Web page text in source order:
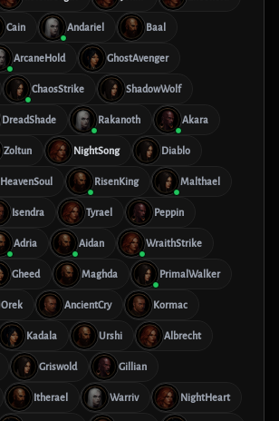
Cain Andariel Baal
ArcaneHold GhostAvenger
ChaosStrike ShadowWolf
DreadShade Rakanoth Akara
Zoltun NightSong Diablo
HeavenSoul RisenKing Malthael
Isendra Tyrael Peppin
Adria Aidan WraithStrike
Gheed Maghda PrimalWalker
Orek AncientCry Kormac
Kadala Urshi Albrecht
Griswold Gillian
Itherael Warriv NightHeart